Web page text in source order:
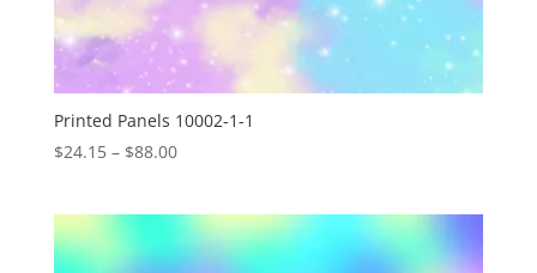
Printed Panels 10002-1-1
$24.15 – $88.00Price
through
$88.00